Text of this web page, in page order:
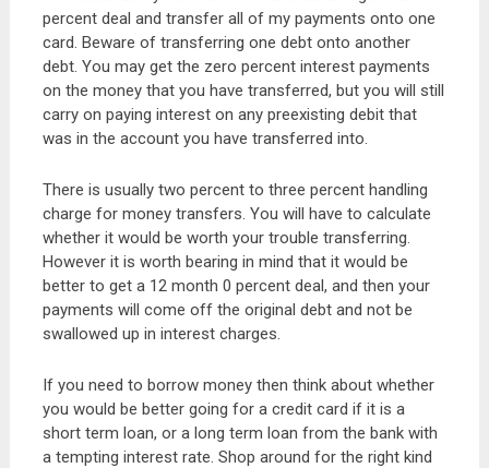
percent deal and transfer all of my payments onto one
card. Beware of transferring one debt onto another
debt. You may get the zero percent interest payments
on the money that you have transferred, but you will still
carry on paying interest on any preexisting debit that
was in the account you have transferred into.
There is usually two percent to three percent handling
charge for money transfers. You will have to calculate
whether it would be worth your trouble transferring.
However it is worth bearing in mind that it would be
better to get a 12 month 0 percent deal, and then your
payments will come off the original debt and not be
swallowed up in interest charges.
If you need to borrow money then think about whether
you would be better going for a credit card if it is a
short term loan, or a long term loan from the bank with
a tempting interest rate. Shop around for the right kind